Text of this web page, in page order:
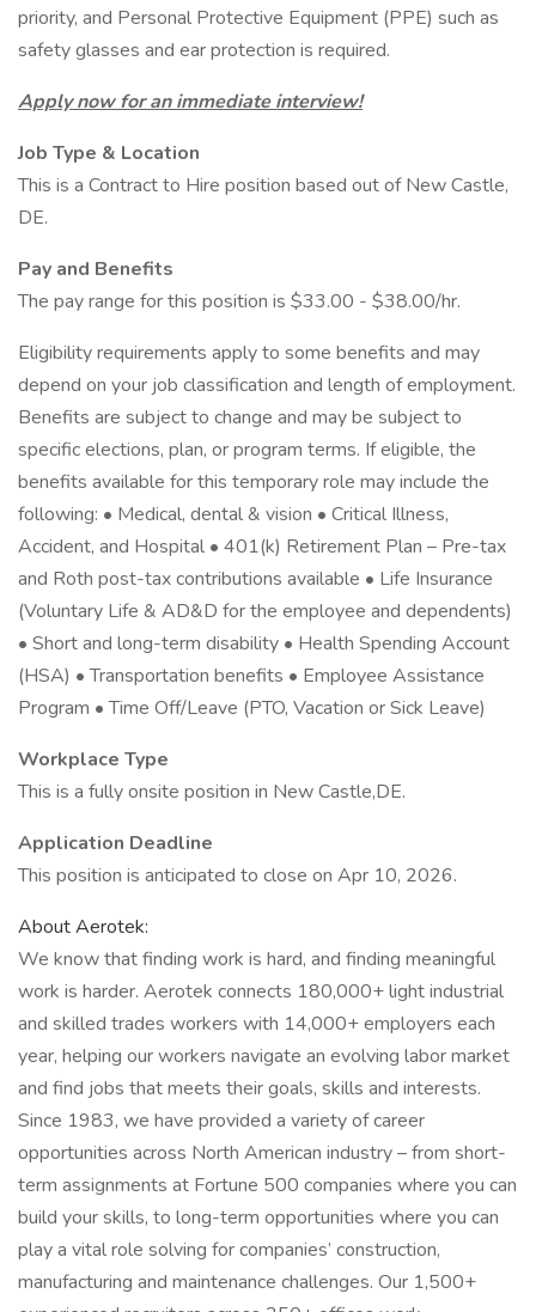
priority, and Personal Protective Equipment (PPE) such as
safety glasses and ear protection is required.
Apply now for an immediate interview!
Job Type & Location
This is a Contract to Hire position based out of New Castle,
DE.
Pay and Benefits
The pay range for this position is $33.00 - $38.00/hr.
Eligibility requirements apply to some benefits and may
depend on your job classification and length of employment.
Benefits are subject to change and may be subject to
specific elections, plan, or program terms. If eligible, the
benefits available for this temporary role may include the
following: • Medical, dental & vision • Critical Illness,
Accident, and Hospital • 401(k) Retirement Plan – Pre-tax
and Roth post-tax contributions available • Life Insurance
(Voluntary Life & AD&D for the employee and dependents)
• Short and long-term disability • Health Spending Account
(HSA) • Transportation benefits • Employee Assistance
Program • Time Off/Leave (PTO, Vacation or Sick Leave)
Workplace Type
This is a fully onsite position in New Castle,DE.
Application Deadline
This position is anticipated to close on Apr 10, 2026.
About Aerotek:
We know that finding work is hard, and finding meaningful
work is harder. Aerotek connects 180,000+ light industrial
and skilled trades workers with 14,000+ employers each
year, helping our workers navigate an evolving labor market
and find jobs that meets their goals, skills and interests.
Since 1983, we have provided a variety of career
opportunities across North American industry – from short-
term assignments at Fortune 500 companies where you can
build your skills, to long-term opportunities where you can
play a vital role solving for companies’ construction,
manufacturing and maintenance challenges. Our 1,500+